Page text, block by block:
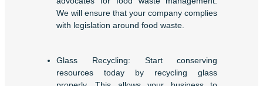
We will ensure that your company complies
with legislation around food waste.
Glass Recycling: Start conserving
resources today by recycling glass